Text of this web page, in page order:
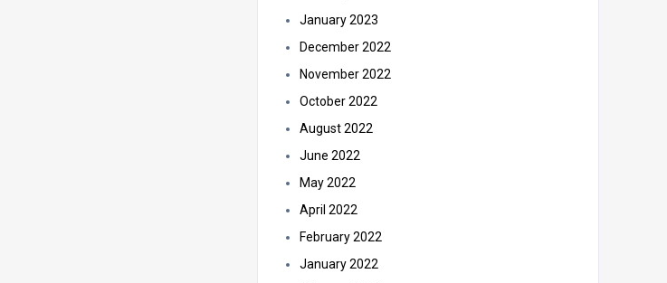
January 2023
December 2022
November 2022
October 2022
August 2022
June 2022
May 2022
April 2022
February 2022
January 2022